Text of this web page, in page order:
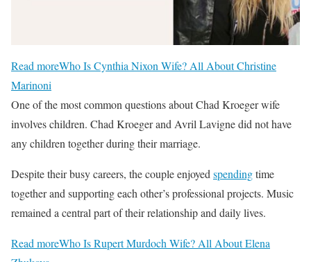
Read moreWho Is Cynthia Nixon Wife? All About Christine
Marinoni
One of the most common questions about Chad Kroeger wife
involves children. Chad Kroeger and Avril Lavigne did not have
any children together during their marriage.
Despite their busy careers, the couple enjoyed spendingtime
together and supporting each other’s professional projects. Music
remained a central part of their relationship and daily lives.
Read moreWho Is Rupert Murdoch Wife? All About Elena